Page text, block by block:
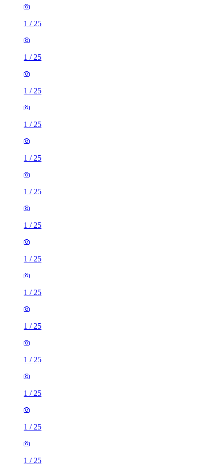
1 / 25
1 / 25
1 / 25
1 / 25
1 / 25
1 / 25
1 / 25
1 / 25
1 / 25
1 / 25
1 / 25
1 / 25
1 / 25
1 / 25